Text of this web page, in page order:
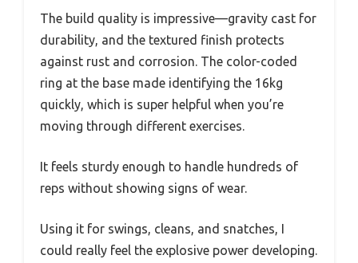
The build quality is impressive—gravity cast for
durability, and the textured finish protects
against rust and corrosion. The color-coded
ring at the base made identifying the 16kg
quickly, which is super helpful when you’re
moving through different exercises.
It feels sturdy enough to handle hundreds of
reps without showing signs of wear.
Using it for swings, cleans, and snatches, I
could really feel the explosive power developing.